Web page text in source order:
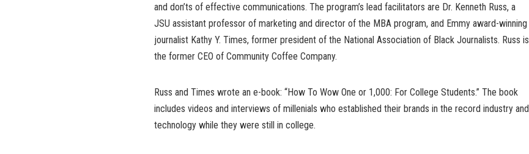
and don’ts of effective communications. The program’s lead facilitators are Dr. Kenneth Russ, a
JSU assistant professor of marketing and director of the MBA program, and Emmy award-winning
journalist Kathy Y. Times, former president of the National Association of Black Journalists. Russ is
the former CEO of Community Coffee Company.
Russ and Times wrote an e-book: “How To Wow One or 1,000: For College Students.” The book
includes videos and interviews of millenials who established their brands in the record industry and
technology while they were still in college.